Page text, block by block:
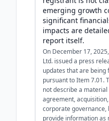
emerging growth
significant
impacts are
report itself.
On December 17,
Ltd. issued a press
updates that are being
pursuant to Item 7.01.
not describe a
agreement,
corporate governance,
provide information as